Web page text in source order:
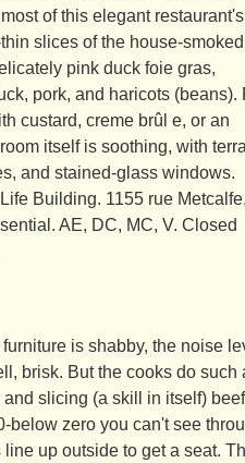
of this elegant restaurant's
slices of the house-smoked
pink duck foie gras,
pork, and haricots (beans).
custard, creme brûl e, or an
itself is soothing, with
and stained-glass windows.
Building. 1155 rue
AE, DC, MC, V. Closed
is shabby, the noise
brisk. But the cooks do such
slicing (a skill in itself) beef
below zero you can't see
up outside to get a seat.